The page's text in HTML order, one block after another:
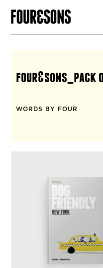
four&sons_pack
WORDS BY FOUR